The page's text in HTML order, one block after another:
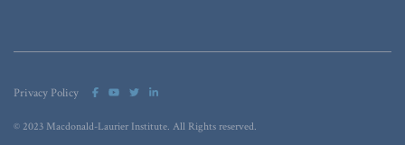
Privacy Policy
© 2023 Macdonald-Laurier Institute. All Rights reserved.